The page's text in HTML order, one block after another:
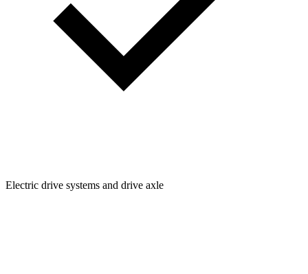
Electric drive systems and drive axle